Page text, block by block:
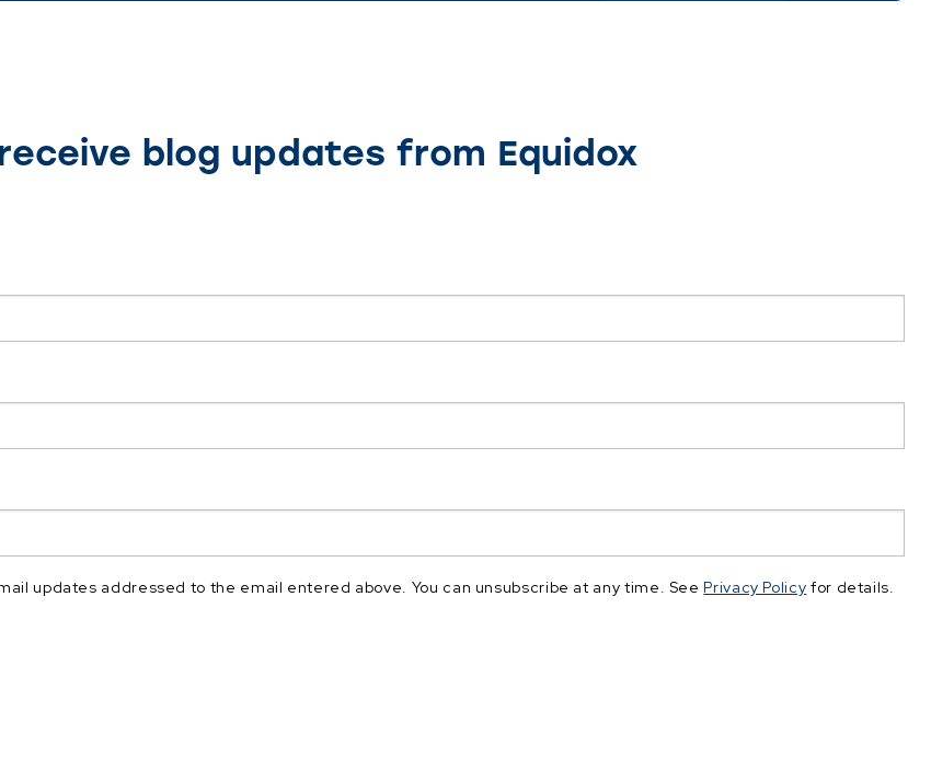
blog updates from Equidox
updates addressed to the email entered above. You can unsubscribe at any time. SeePrivacy Policy for details.